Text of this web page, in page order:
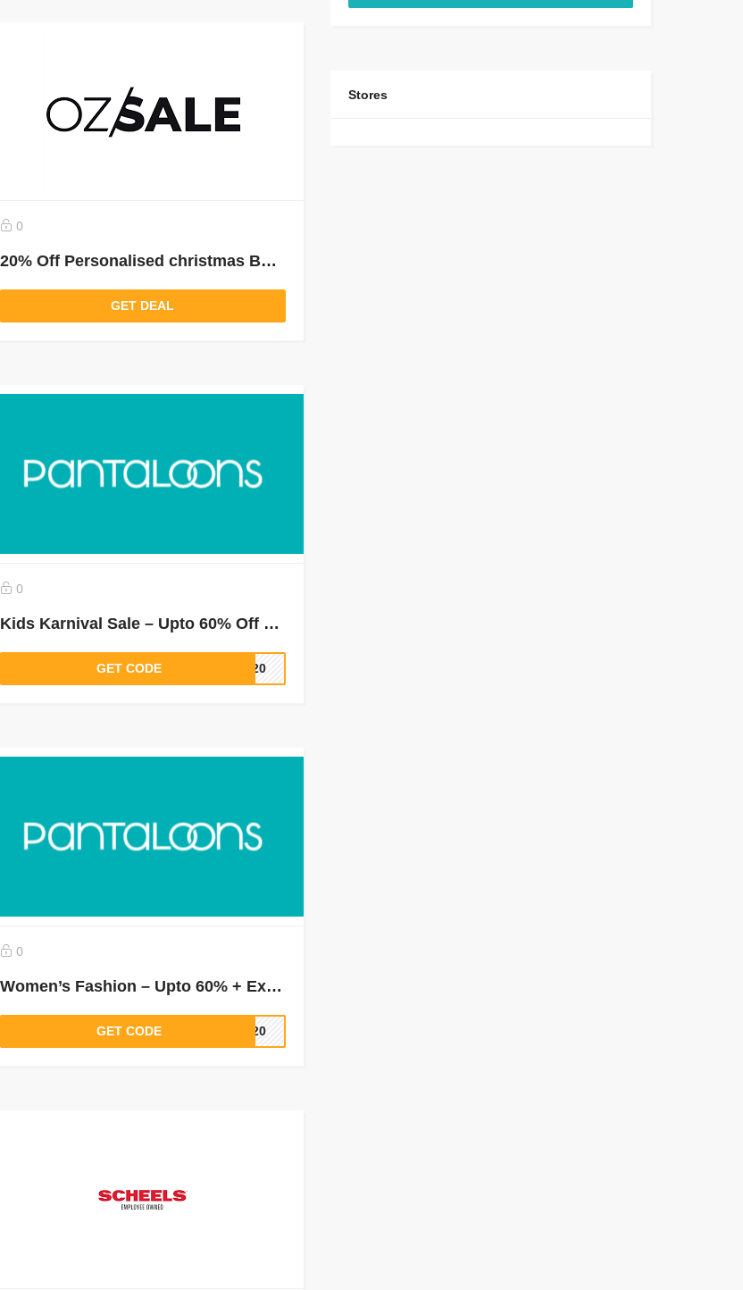
0
20% Off Personalised christmas Baubles
GET DEAL
0
Kids Karnival Sale – Upto 60% Off + Buy 2 & Get 1 Free
GET CODE LT20
0
Women’s Fashion – Upto 60% + Extra 30% Off On Tees & Tops, Shirts & Blouses, Dresses & More
GET CODE LT20
Stores